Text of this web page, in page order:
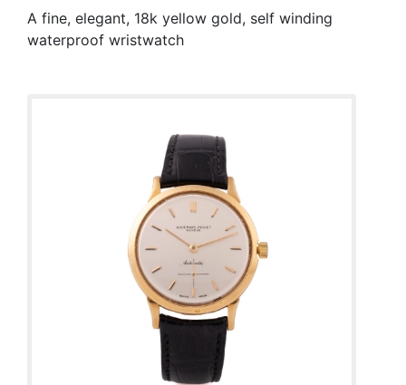
A fine, elegant, 18k yellow gold, self winding
waterproof wristwatch